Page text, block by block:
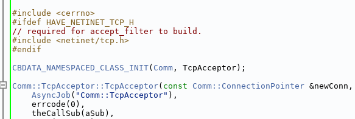
#include <cerrno>
#ifdef HAVE_NETINET_TCP_H
// required for accept_filter to build.
#include <netinet/tcp.h>
#endif
CBDATA_NAMESPACED_CLASS_INIT( Comm , TcpAcceptor);
Comm::TcpAcceptor::TcpAcceptor( const Comm::ConnectionPointer
AsyncJob ( "Comm::TcpAcceptor" ),
    errcode(0),
    theCallSub(aSub),